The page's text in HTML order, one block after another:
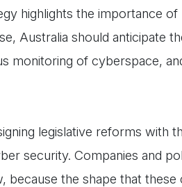
highlights the importance of
Australia should anticipate
monitoring of cyberspace,
legislative reforms with
security. Companies and
because the shape that these